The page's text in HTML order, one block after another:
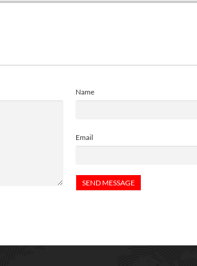
Name
Email